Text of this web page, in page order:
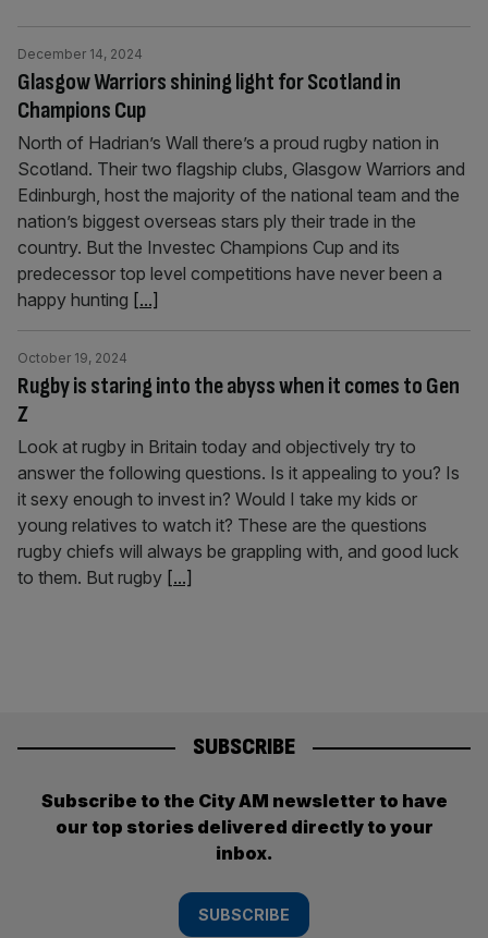
Glasgow Warriors shining light for Scotland in
Champions Cup
December 14, 2024
North of Hadrian’s Wall there’s a proud rugby nation in
Scotland. Their two flagship clubs, Glasgow Warriors and
Edinburgh, host the majority of the national team and the
nation’s biggest overseas stars ply their trade in the
country. But the Investec Champions Cup and its
predecessor top level competitions have never been a
happy hunting [...]
Rugby is staring into the abyss when it comes to Gen
Z
October 19, 2024
Look at rugby in Britain today and objectively try to
answer the following questions. Is it appealing to you? Is
it sexy enough to invest in? Would I take my kids or
young relatives to watch it? These are the questions
rugby chiefs will always be grappling with, and good luck
to them. But rugby [...]
SUBSCRIBE
Subscribe to the City AM newsletter to have
our top stories delivered directly to your
inbox.
SUBSCRIBE